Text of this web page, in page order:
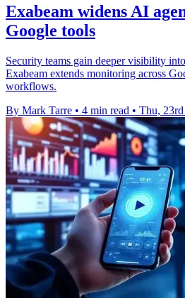
Exabeam widens AI
Google tools
Security teams gain deeper visibility
Exabeam extends monitoring across
workflows.
By Mark Tarre • 4 min read • Thu,